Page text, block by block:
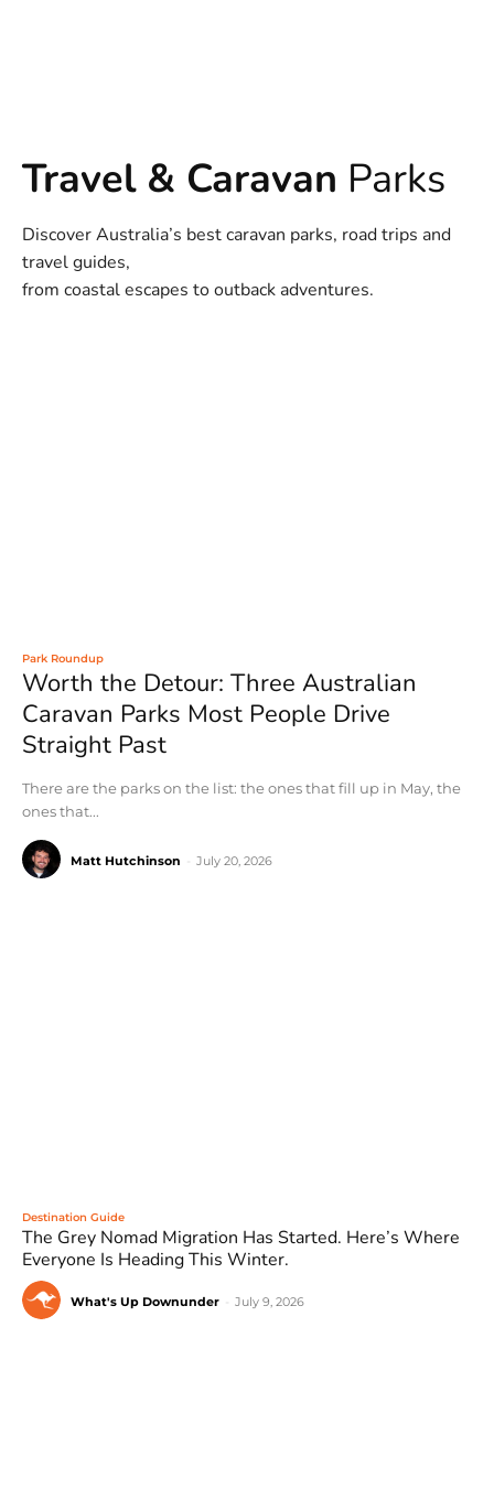
Travel & Caravan Parks
Discover Australia’s best caravan parks, road trips and
travel guides,
from coastal escapes to outback adventures.
Park Roundup
Worth the Detour: Three Australian
Caravan Parks Most People Drive
Straight Past
There are the parks on the list: the ones that fill up in May, the
ones that...
Matt Hutchinson July 20, 2026
Destination Guide
The Grey Nomad Migration Has Started. Here’s Where
Everyone Is Heading This Winter.
What's Up Downunder July 9, 2026